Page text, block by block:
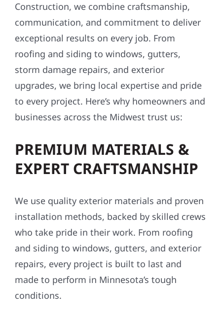
Construction, we combine craftsmanship,
communication, and commitment to deliver
exceptional results on every job. From
roofing and siding to windows, gutters,
storm damage repairs, and exterior
upgrades, we bring local expertise and pride
to every project. Here’s why homeowners and
businesses across the Midwest trust us:
PREMIUM MATERIALS &
EXPERT CRAFTSMANSHIP
We use quality exterior materials and proven
installation methods, backed by skilled crews
who take pride in their work. From roofing
and siding to windows, gutters, and exterior
repairs, every project is built to last and
made to perform in Minnesota’s tough
conditions.